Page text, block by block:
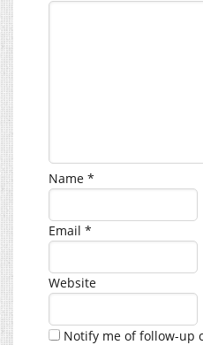
Name *
Email *
Website
Notify me of follow-up